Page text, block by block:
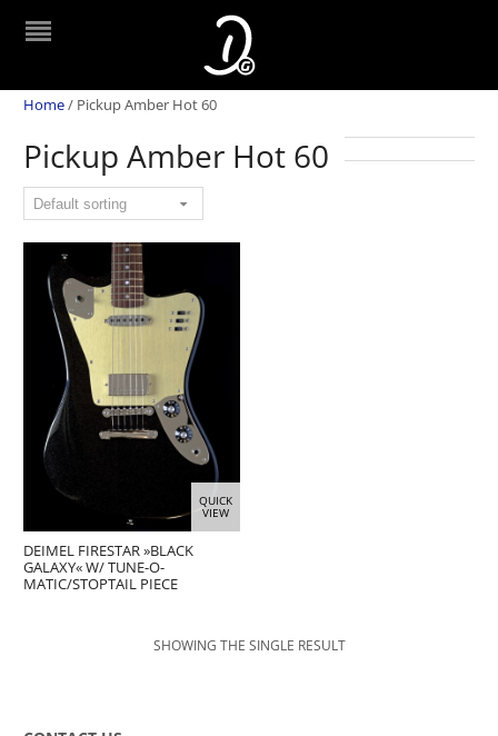
Home/ Pickup Amber Hot 60
Pickup Amber Hot 60
QUICK
VIEW
DEIMEL FIRESTAR »BLACK
GALAXY« W/ TUNE-O-
MATIC/STOPTAIL PIECE
SHOWING THE SINGLE RESULT